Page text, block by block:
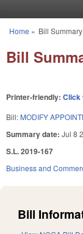
You are here
Home » Bill
Bill
Printer-friendly: Click
Bill: MODIFY
Summary date: Jul 8
S.L. 2019-167
Business and
Bill